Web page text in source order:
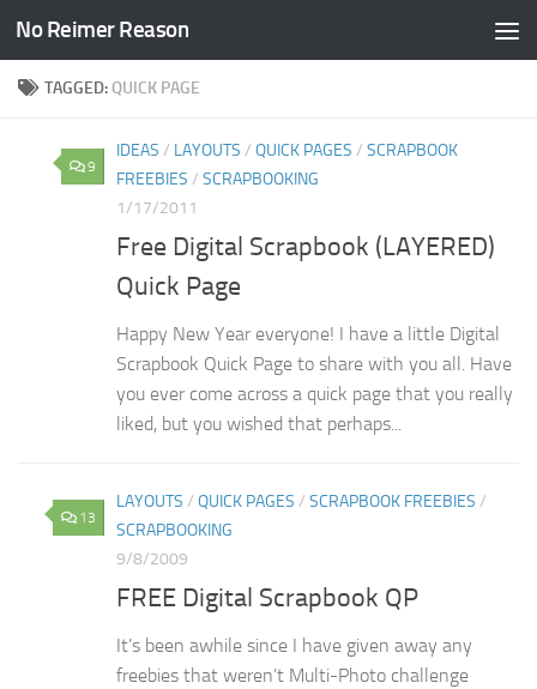
Skip to content
No Reimer Reason
TAGGED:QUICK PAGE
9
IDEAS / LAYOUTS / QUICK PAGES / SCRAPBOOK
FREEBIES / SCRAPBOOKING
1/17/2011
Free Digital Scrapbook (LAYERED)
Quick Page
Happy New Year everyone! I have a little Digital
Scrapbook Quick Page to share with you all. Have
you ever come across a quick page that you really
liked, but you wished that perhaps...
13
LAYOUTS / QUICK PAGES / SCRAPBOOK FREEBIES /
SCRAPBOOKING
9/8/2009
FREE Digital Scrapbook QP
It’s been awhile since I have given away any
freebies that weren’t Multi-Photo challenge